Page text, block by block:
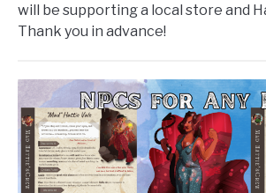
will be supporting a local store and
Thank you in advance!